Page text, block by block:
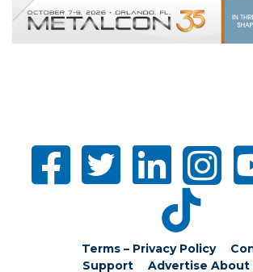
Terms – Privacy Policy
Support
Advertise About